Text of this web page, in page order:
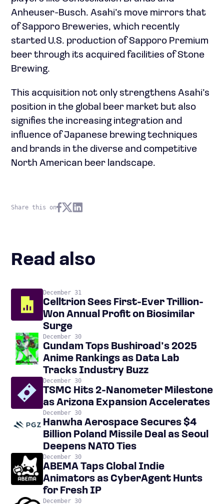
Anheuser-Busch. Asahi’s move mirrors that
of Sapporo Breweries, which recently
started U.S. production of Sapporo Premium
beer through its acquired facilities of Stone
Brewing.
This acquisition not only strengthens Asahi’s
position in the global beer market but also
signifies the increasing integration and
influence of Japanese brewing techniques
and brands in the diverse and competitive
North American beer landscape.
Share this on
Read also
December 31
Celltrion Sees First-Ever Trillion-
Won Annual Profit on Biosimilar
Surge
December 30
Gundam Tops Bushiroad’s 2025
Anime Rankings as Data Lab
Tracks Industry Buzz
December 30
TSMC Hits 2-Nanometer Milestone
as Arizona Expansion Accelerates
December 30
Hanwha Aerospace Secures $4
Billion Poland Missile Deal as Seoul
Deepens NATO Ties
December 30
ABEMA Taps Global Indie
Animators as CyberAgent Hunts
for Fresh IP
December 30